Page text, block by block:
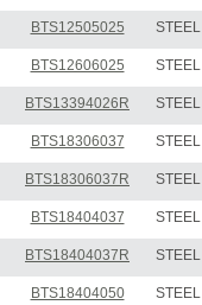
BTS12505025 STEEL
BTS12606025 STEEL
BTS13394026R STEEL
BTS18306037 STEEL
BTS18306037R STEEL
BTS18404037 STEEL
BTS18404037R STEEL
BTS18404050 STEEL